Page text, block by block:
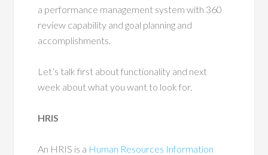
a performance management system with 360
review capability and goal planning and
accomplishments.
Let’s talk first about functionality and next
week about what you want to look for.
HRIS
An HRIS is a Human Resources Information